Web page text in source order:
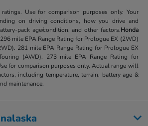
Use for comparison purposes only. Your
on driving conditions, how you drive and
pack age/condition, and other factors.Honda
mile EPA Range Rating for Prologue EX (2WD)
281 mile EPA Range Rating for Prologue EX
(AWD). 273 mile EPA Range Rating for
for comparison purposes only. Actual range will
including temperature, terrain, battery age &
maintenance.